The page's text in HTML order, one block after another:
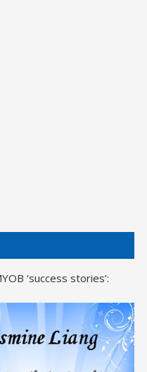
‘success stories’: